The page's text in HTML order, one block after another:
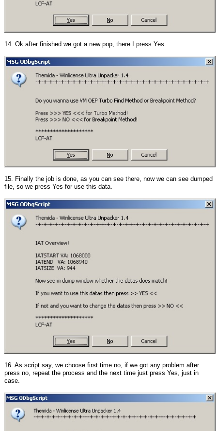
14. Ok after finished we got a new pop, there I press Yes.
15. Finally the job is done, as you can see there, now we can see dumped
file, so we press Yes for use this data.
16. As script say, we choose first time no, if we got any problem after
press no, repeat the process and the next time just press Yes, just in
case.